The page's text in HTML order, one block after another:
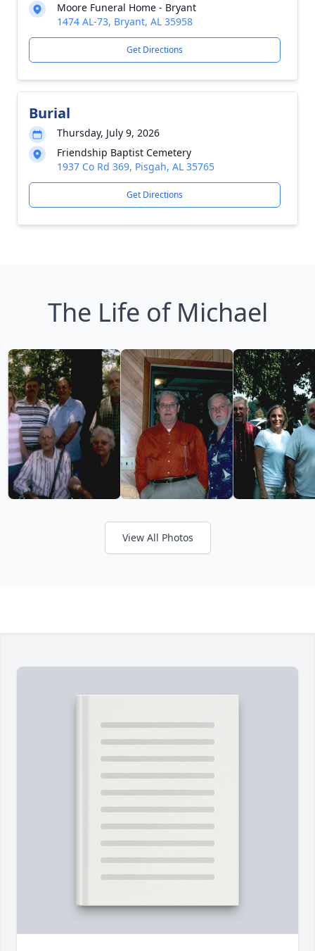
Moore Funeral Home - Bryant
1474 AL-73, Bryant, AL 35958
Get Directions
Burial
Thursday, July 9, 2026
Friendship Baptist Cemetery
1937 Co Rd 369, Pisgah, AL 35765
Get Directions
The Life of Michael
View All Photos